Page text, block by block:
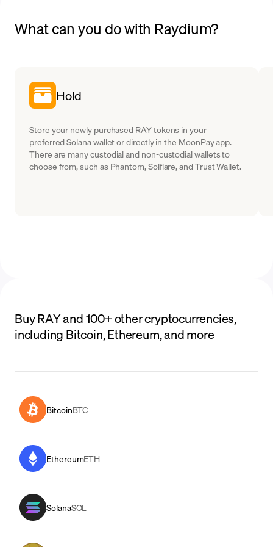
What can you do with Raydium?
Hold
Store your newly purchased RAY tokens in your
preferred Solana wallet or directly in the MoonPay app.
There are many custodial and non-custodial wallets to
choose from, such as Phantom, Solflare, and Trust Wallet.
Buy RAY and 100+ other cryptocurrencies,
including Bitcoin, Ethereum, and more
BitcoinBTC
EthereumETH
SolanaSOL